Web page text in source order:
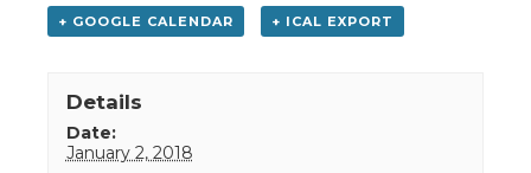
+ GOOGLE CALENDAR + ICAL EXPORT
Details
Date:
January 2, 2018